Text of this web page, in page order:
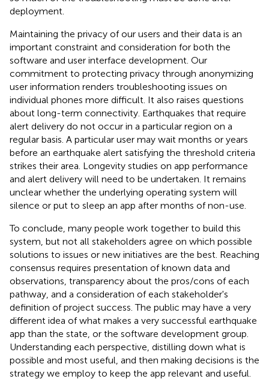
deployment.
Maintaining the privacy of our users and their data is an
important constraint and consideration for both the
software and user interface development. Our
commitment to protecting privacy through anonymizing
user information renders troubleshooting issues on
individual phones more difficult. It also raises questions
about long-term connectivity. Earthquakes that require
alert delivery do not occur in a particular region on a
regular basis. A particular user may wait months or years
before an earthquake alert satisfying the threshold criteria
strikes their area. Longevity studies on app performance
and alert delivery will need to be undertaken. It remains
unclear whether the underlying operating system will
silence or put to sleep an app after months of non-use.
To conclude, many people work together to build this
system, but not all stakeholders agree on which possible
solutions to issues or new initiatives are the best. Reaching
consensus requires presentation of known data and
observations, transparency about the pros/cons of each
pathway, and a consideration of each stakeholder's
definition of project success. The public may have a very
different idea of what makes a very successful earthquake
app than the state, or the software development group.
Understanding each perspective, distilling down what is
possible and most useful, and then making decisions is the
strategy we employ to keep the app relevant and useful.